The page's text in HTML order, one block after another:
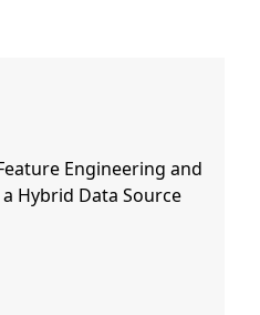
Engineering and
Hybrid Data Source